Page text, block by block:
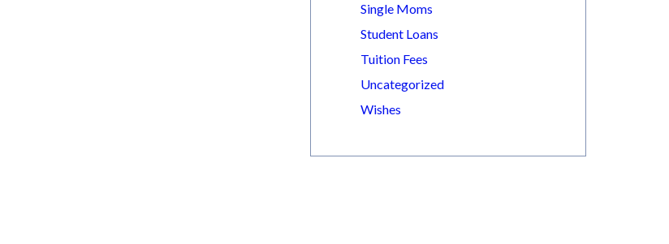
Single Moms
Student Loans
Tuition Fees
Uncategorized
Wishes